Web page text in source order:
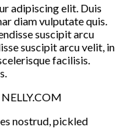
adipiscing elit. Duis
diam vulputate quis.
suscipit arcu
suscipit arcu velit, in
facilisis.
nostrud, pickled